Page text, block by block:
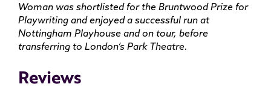
Woman was shortlisted for the Bruntwood Prize for
Playwriting and enjoyed a successful run at
Nottingham Playhouse and on tour, before
transferring to London’s Park Theatre.
Reviews